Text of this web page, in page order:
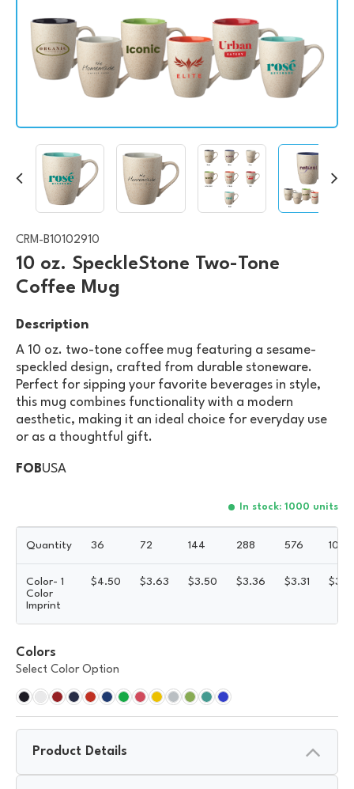
CRM-B10102910
10 oz. SpeckleStone Two-Tone
Coffee Mug
Description
A 10 oz. two-tone coffee mug featuring a sesame-
speckled design, crafted from durable stoneware.
Perfect for sipping your favorite beverages in style,
this mug combines functionality with a modern
aesthetic, making it an ideal choice for everyday use
or as a thoughtful gift.
FOBUSA
In stock: 1000 units
Quantity 36 72 144 288 576 1008
Color- 1
Color
Imprint
$4.50 $3.63 $3.50 $3.36 $3.31 $
Colors
Select Color Option
Product Details